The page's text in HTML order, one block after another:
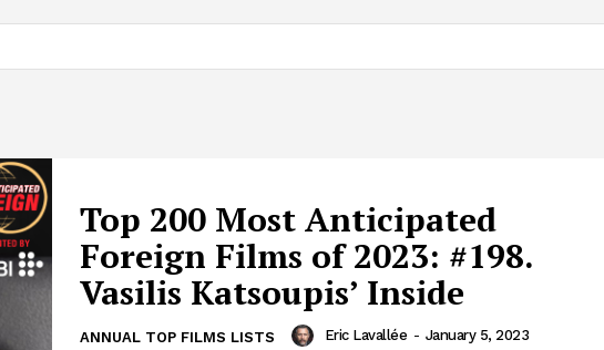
Top 200 Most Anticipated
Foreign Films of 2023: #198.
Vasilis Katsoupis’ Inside
ANNUAL TOP FILMS LISTS Eric Lavallée - January 5, 2023